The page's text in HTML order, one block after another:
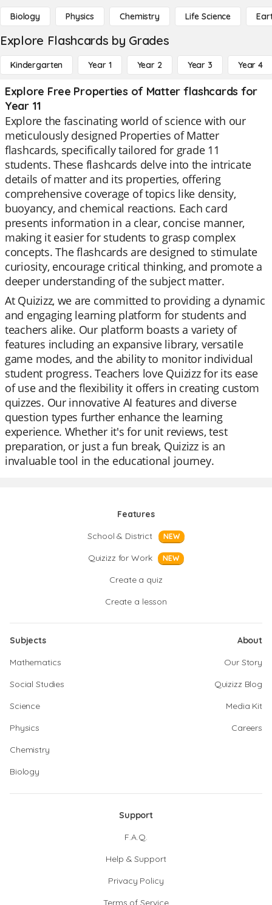
Biology Physics Chemistry Life Science
Explore Flashcards by Grades
Kindergarten Year 1 Year 2 Year 3 Year 4
Explore Free Properties of Matter flashcards for
Year 11
Explore the fascinating world of science with our
meticulously designed Properties of Matter
flashcards, specifically tailored for grade 11
students. These flashcards delve into the intricate
details of matter and its properties, offering
comprehensive coverage of topics like density,
buoyancy, and chemical reactions. Each card
presents information in a clear, concise manner,
making it easier for students to grasp complex
concepts. The flashcards are designed to stimulate
curiosity, encourage critical thinking, and promote a
deeper understanding of the subject matter.
At Quizizz, we are committed to providing a dynamic
and engaging learning platform for students and
teachers alike. Our platform boasts a variety of
features including an expansive library, versatile
game modes, and the ability to monitor individual
student progress. Teachers love Quizizz for its ease
of use and the flexibility it offers in creating custom
quizzes. Our innovative AI features and diverse
question types further enhance the learning
experience. Whether it's for unit reviews, test
preparation, or just a fun break, Quizizz is an
invaluable tool in the educational journey.
Features
School & District
NEW
Quizizz for Work NEW
Create a quiz
Create a lesson
Subjects
Mathematics
Social Studies
Science
Physics
Chemistry
Biology
About
Our Story
Quizizz Blog
Media Kit
Careers
Support
F.A.Q.
Help & Support
Privacy Policy
Terms of Service